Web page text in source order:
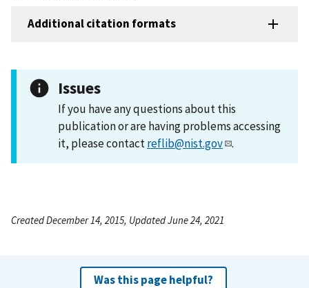
Additional citation formats
Issues
If you have any questions about this
publication or are having problems accessing
it, please contactreflib@nist.gov .
Created December 14, 2015, Updated June 24, 2021
Was this page helpful?